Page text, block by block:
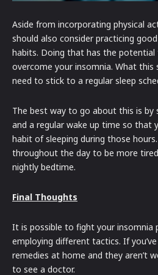
Aside from incorporating physical
should also consider practicing
habits. Doing that has the potential
overcome your insomnia. What this
need to stick to a regular sleep
The best way to go about this is by
and a regular wake up time so that
habit of sleeping during those
throughout the day to be more
nightly bedtime.
Final Thoughts
It is possible to fight your insomnia
employing different tactics. If
remedies at home and they aren’t
to see a doctor.